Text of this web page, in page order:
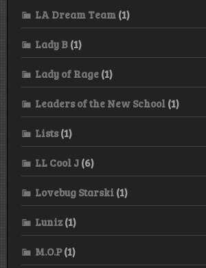
LA Dream Team (1)
Lady B (1)
Lady of Rage (1)
Leaders of the New School (1)
Lists(1)
LL Cool J (6)
Lovebug Starski (1)
Luniz(1)
M.O.P(1)